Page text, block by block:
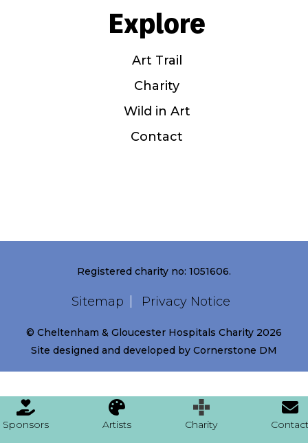
Explore
Art Trail
Charity
Wild in Art
Contact
Registered charity no: 1051606.
Sitemap Privacy Notice
© Cheltenham & Gloucester Hospitals Charity 2026
Site designed and developed by Cornerstone DM
Sponsors Artists Charity Contact